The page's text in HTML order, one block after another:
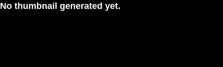
No thumbnail generated yet.